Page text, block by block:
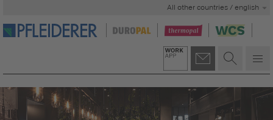
All other countries / english